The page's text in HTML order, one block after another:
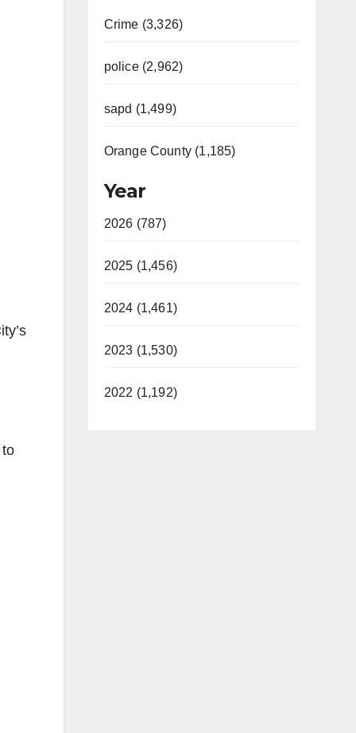
Crime (3,326)
police (2,962)
sapd (1,499)
Orange County (1,185)
Year
2026 (787)
2025 (1,456)
2024 (1,461)
2023 (1,530)
2022 (1,192)